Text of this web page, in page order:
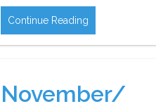
Continue Reading
November/